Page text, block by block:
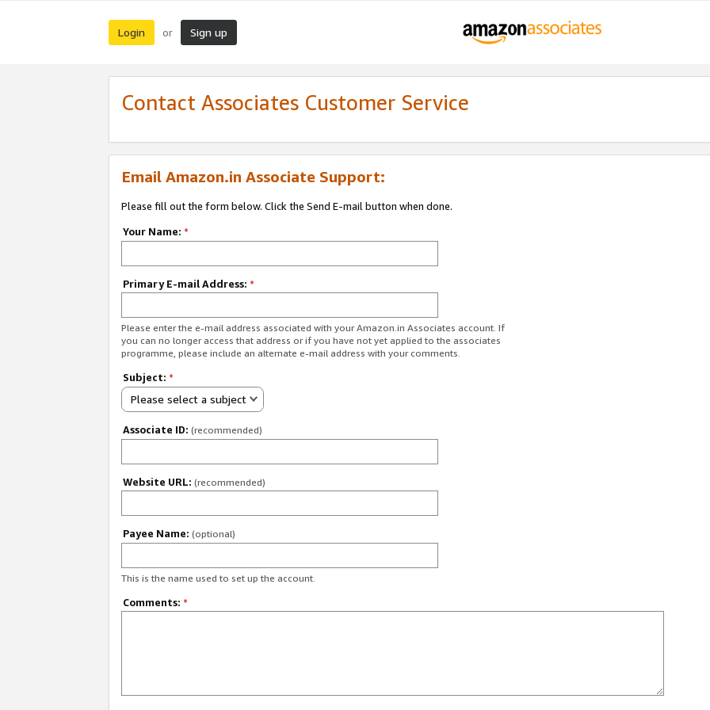
Login or Sign up
Contact Associates Customer Service
Email Amazon.in Associate Support:
Please fill out the form below. Click the Send E-mail button when done.
Your Name: *
Primary E-mail Address: *
Please enter the e-mail address associated with your Amazon.in Associates account. If
you can no longer access that address or if you have not yet applied to the associates
programme, please include an alternate e-mail address with your comments.
Subject: *
Please select a subject
Associate ID: (recommended)
Website URL: (recommended)
Payee Name: (optional)
This is the name used to set up the account.
Comments: *